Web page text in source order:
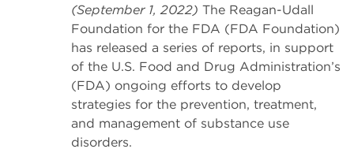
(September 1, 2022) The Reagan-Udall
Foundation for the FDA (FDA Foundation)
has released a series of reports, in support
of the U.S. Food and Drug Administration’s
(FDA) ongoing efforts to develop
strategies for the prevention, treatment,
and management of substance use
disorders.